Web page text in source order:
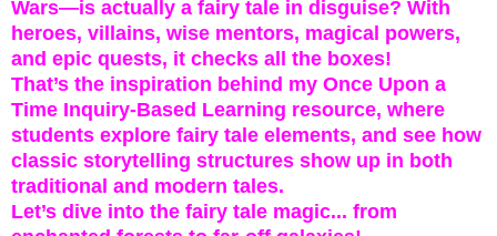
Wars—is actually a fairy tale in disguise? With
heroes, villains, wise mentors, magical powers,
and epic quests, it checks all the boxes!
That’s the inspiration behind my Once Upon a
Time Inquiry-Based Learning resource, where
students explore fairy tale elements, and see how
classic storytelling structures show up in both
traditional and modern tales.
Let’s dive into the fairy tale magic... from